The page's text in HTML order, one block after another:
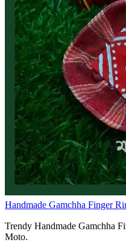
Handmade Gamchha Finger
Trendy Handmade Gamchha
Moto.